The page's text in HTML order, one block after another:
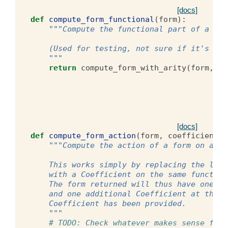
[docs]
def compute_form_functional (form):
"""Compute the functional part of a
(Used for testing, not sure if it's
    """
return
compute_form_with_arity(form,
[docs]
def compute_form_action (form, coefficient
"""Compute the action of a form on a
This works simply by replacing the
with a Coefficient on the same
The form returned will thus have one
and one additional Coefficient at the
    Coefficient has been provided.
    """
# TODO: Check whatever makes sense